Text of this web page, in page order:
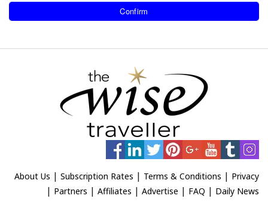
About Us | Subscription Rates | Terms & Conditions | Privacy
| Partners | Affiliates | Advertise | FAQ | Daily News